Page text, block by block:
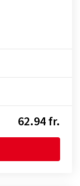
62.94 fr.